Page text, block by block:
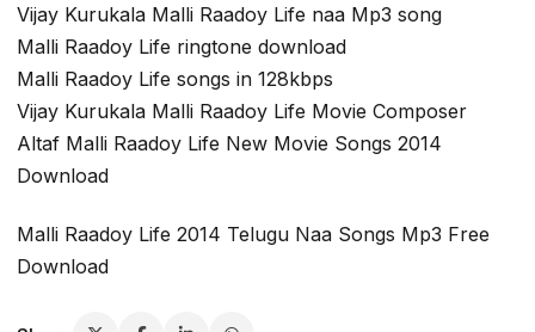
Vijay Kurukala Malli Raadoy Life naa Mp3 song
Malli Raadoy Life ringtone download
Malli Raadoy Life songs in 128kbps
Vijay Kurukala Malli Raadoy Life Movie Composer
Altaf Malli Raadoy Life New Movie Songs 2014
Download
Malli Raadoy Life 2014 Telugu Naa Songs Mp3 Free
Download